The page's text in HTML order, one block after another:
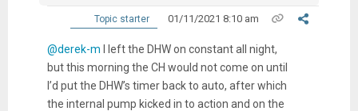
Topic starter 01/11/2021 8:10 am
@derek-m I left the DHW on constant all night,
but this morning the CH would not come on until
I’d put the DHW’s timer back to auto, after which
the internal pump kicked in to action and on the